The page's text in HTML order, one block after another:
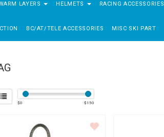
LAYERS HELMETS RACING ACCESSORIES
BC/AT/TELE ACCESSORIES MISC SKI PART
$0 $150